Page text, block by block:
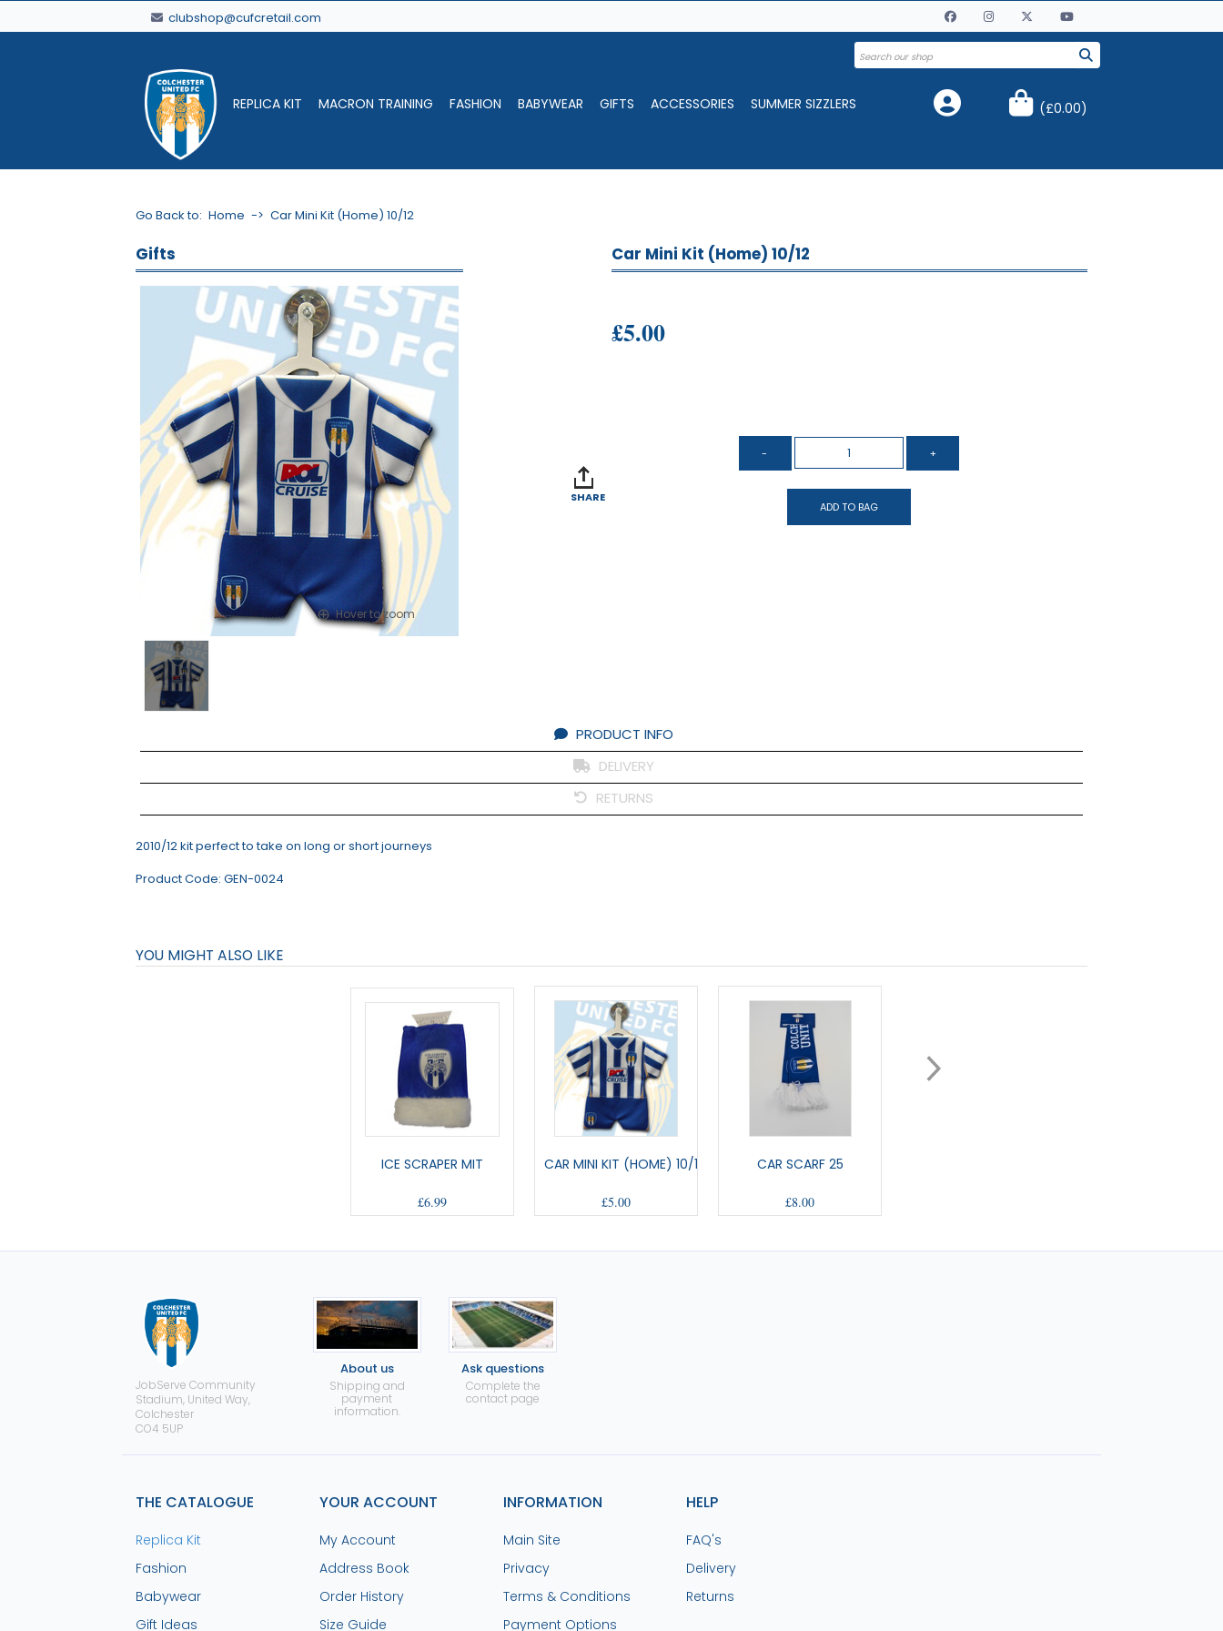
clubshop@cufcretail.com
(£0.00)
REPLICA KIT MACRON TRAINING FASHION BABYWEAR GIFTS ACCESSORIES SUMMER SIZZLERS
Go Back to: Home -> Car Mini Kit (Home) 10/12
Gifts
Hover to zoom
Car Mini Kit (Home) 10/12
£5.00
SHARE
ADD TO BAG
PRODUCT INFO
DELIVERY
RETURNS
2010/12 kit perfect to take on long or short journeys
Product Code:GEN-0024
YOU MIGHT ALSO LIKE
ICE SCRAPER MIT
£6.99
CAR MINI KIT (HOME) 10/12
£5.00
CAR SCARF 25
£8.00
JobServe Community
Stadium, United Way,
Colchester
CO4 5UP
About us
Shipping and
payment
information.
Ask questions
Complete the
contact page
THE CATALOGUE
Replica Kit
Fashion
Babywear
Gift Ideas
YOUR ACCOUNT
My Account
Address Book
Order History
Size Guide
INFORMATION
Main Site
Privacy
Terms & Conditions
Payment Options
HELP
FAQ's
Delivery
Returns